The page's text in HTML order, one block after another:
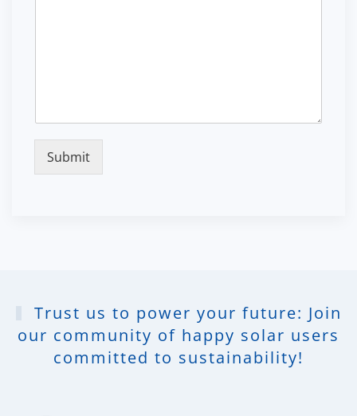
Submit
Trust us to power your future: Join
our community of happy solar users
committed to sustainability!